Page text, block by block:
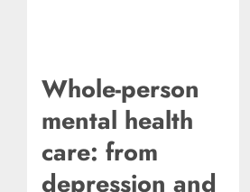
Whole-person
mental health
care: from
depression and